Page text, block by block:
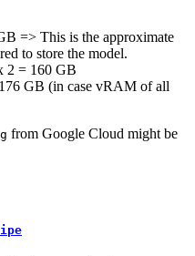
=> This is the approximate
to store the model.
2 = 160 GB
GB (in case vRAM of all
from Google Cloud might be